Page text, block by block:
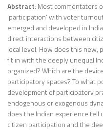
Abstract: Most commentators
‘participation’ with voter
emerged and developed in
direct interactions between
local level. How does this new,
fit in with the deeply unequal
organized? Which are the
participatory spaces? To what
development of participatory
endogenous or exogenous
does the Indian experience
citizen participation and the